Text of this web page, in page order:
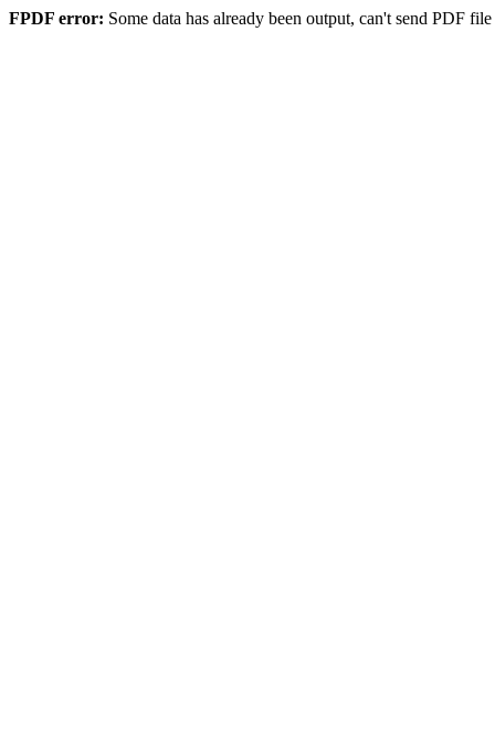
FPDF error: Some data has already been output, can't send PDF file